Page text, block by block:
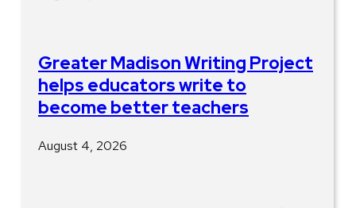
Greater Madison Writing Project
helps educators write to
become better teachers
August 4, 2026